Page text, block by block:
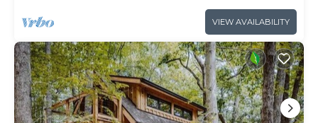
VIEW AVAILABILITY